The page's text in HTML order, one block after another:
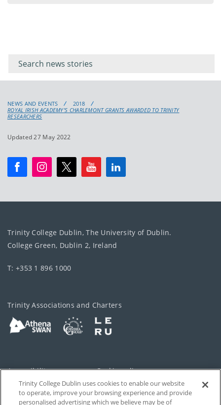
keyword
NEWS AND EVENTS
2018
ROYAL IRISH ACADEMY’S CHARLEMONT GRANTS AWARDED TO TRINITY
RESEARCHERS
Updated 27 May 2022
Trinity College Dublin, The University of Dublin.
College Green, Dublin 2, Ireland
T: +353 1 896 1000
Trinity Associations and Charters
Accessibility Cookie policy
Privacy Cookies Settings
Trinity College Dublin uses cookies to enable our website
to operate, improve your browsing experience and provide
personalised advertising which we believe may be of